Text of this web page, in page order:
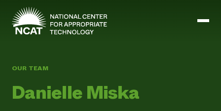
Skip to main content
History
ATTRA
OUR TEAM
Danielle Miska